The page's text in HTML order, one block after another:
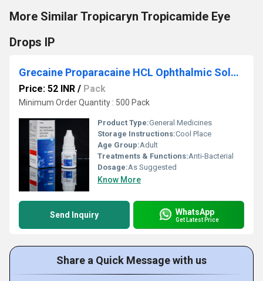
More Similar Tropicaryn Tropicamide Eye
Drops IP
Grecaine Proparacaine HCL Ophthalmic Solution USP 0.5 Percent
Price: 52 INR / Pack
Minimum Order Quantity : 500 Pack
Product Type:General Medicines
Storage Instructions:Cool Place
Age Group:Adult
Treatments & Functions:Anti-Bacterial
Dosage:As Suggested
Know More
Send Inquiry WhatsApp
Get Latest Price
Share a Quick Message with us